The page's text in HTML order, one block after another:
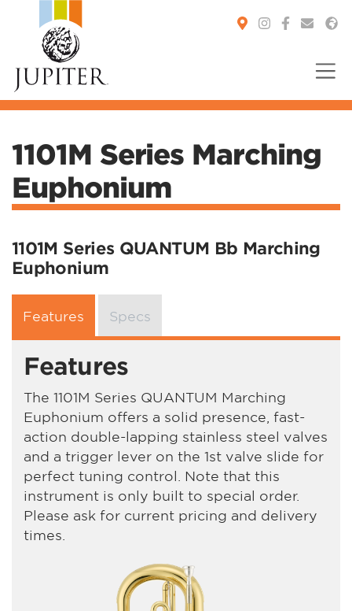
1101M Series Marching
Euphonium
1101M Series QUANTUM Bb Marching
Euphonium
Features Specs
Features
The 1101M Series QUANTUM Marching
Euphonium offers a solid presence, fast-
action double-lapping stainless steel valves
and a trigger lever on the 1st valve slide for
perfect tuning control. Note that this
instrument is only built to special order.
Please ask for current pricing and delivery
times.